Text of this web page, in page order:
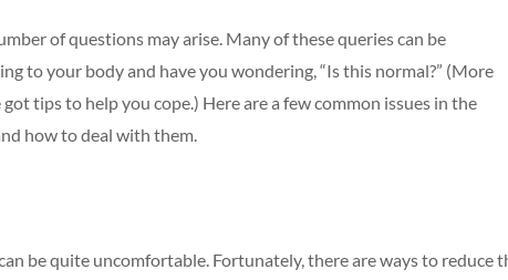
of questions may arise. Many of these queries can be
to your body and have you wondering, “Is this normal?” (More
tips to help you cope.) Here are a few common issues in the
how to deal with them.
be quite uncomfortable. Fortunately, there are ways to reduce